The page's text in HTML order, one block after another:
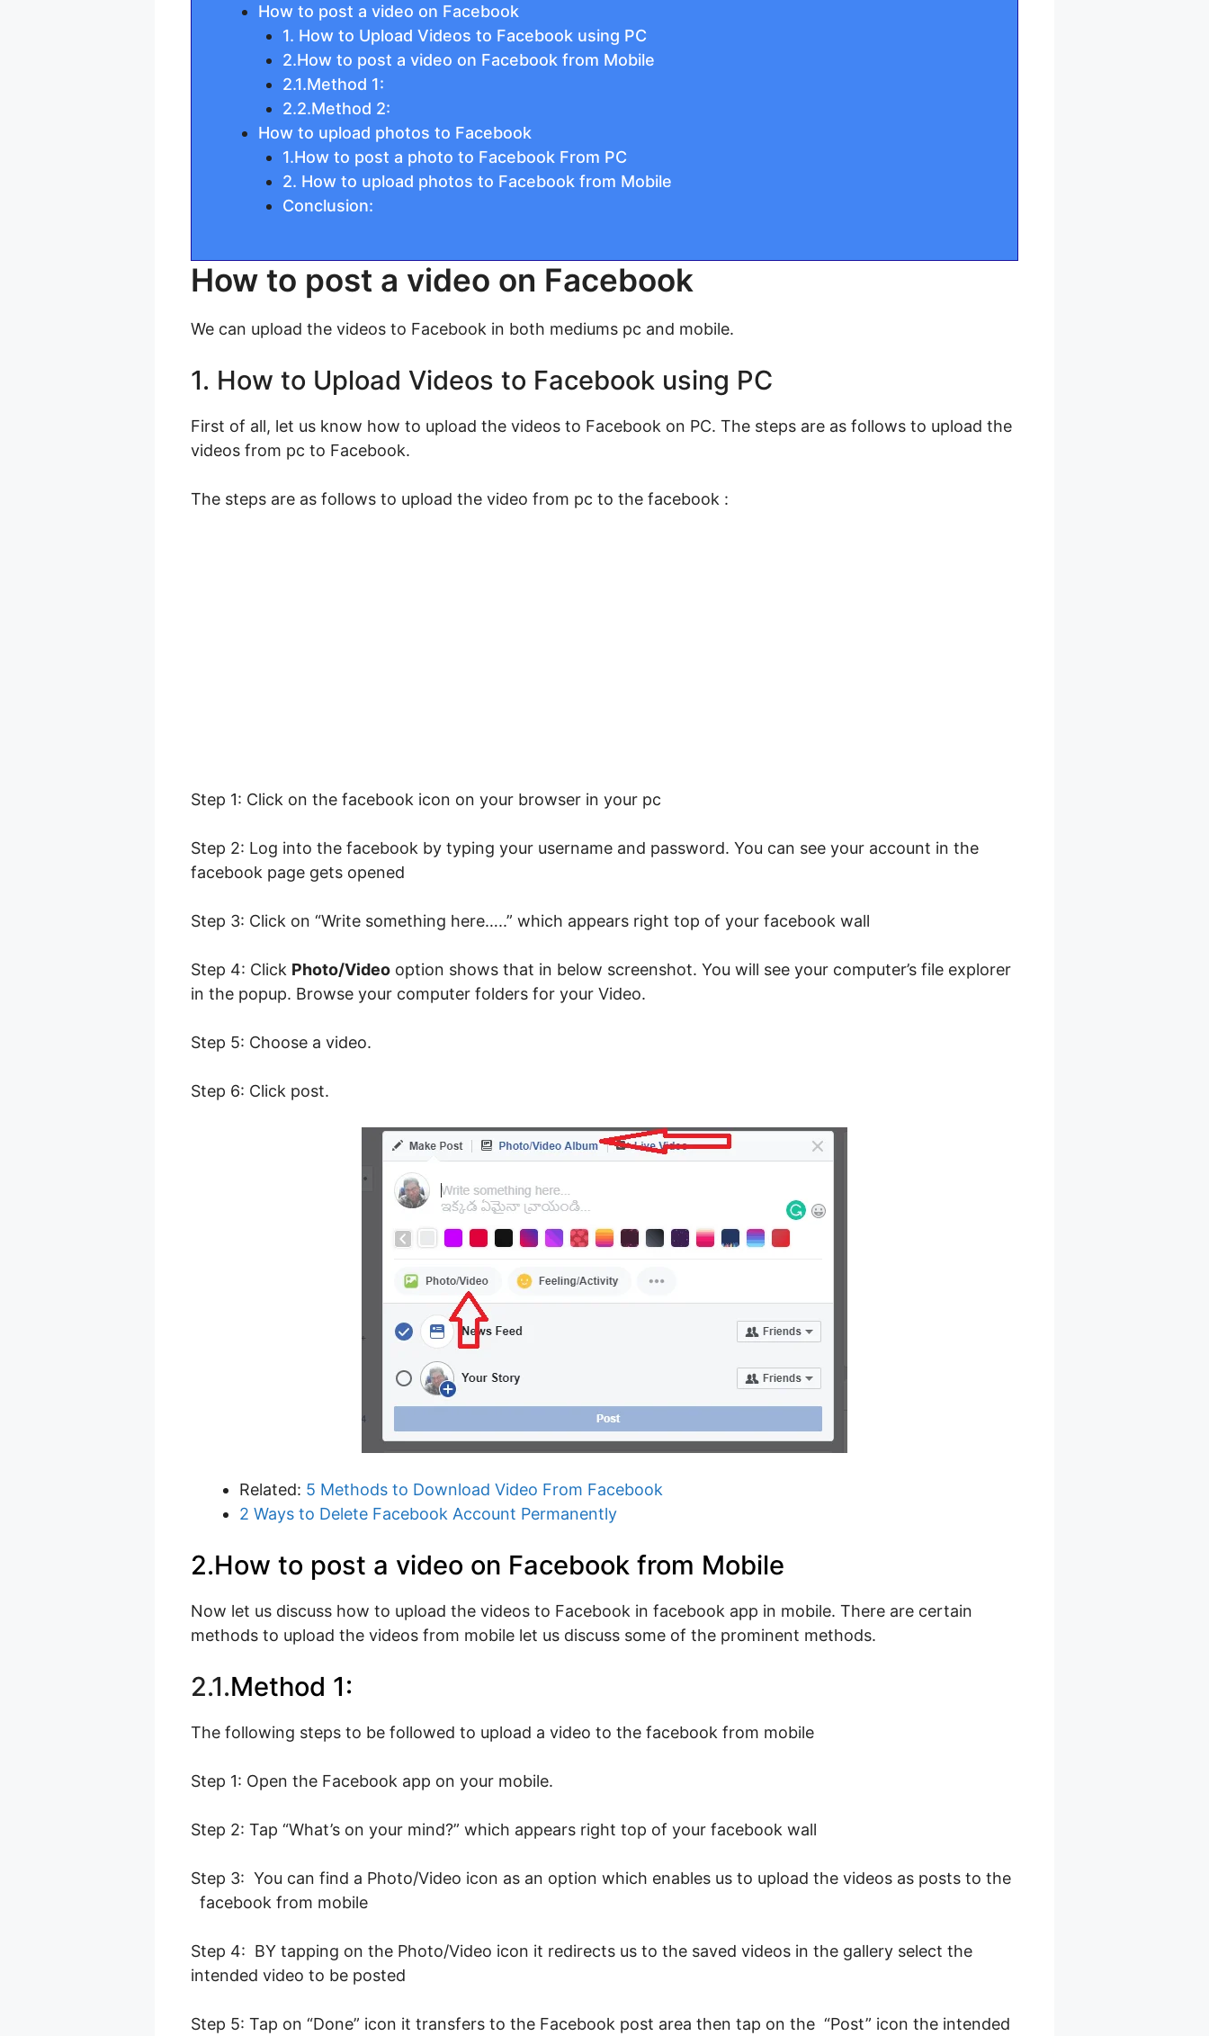
How to post a video on Facebook
1. How to Upload Videos to Facebook using PC
2.How to post a video on Facebook from Mobile
2.1.Method 1:
2.2.Method 2:
How to upload photos to Facebook
1.How to post a photo to Facebook From PC
2. How to upload photos to Facebook from Mobile
Conclusion:
How to post a video on Facebook
We can upload the videos to Facebook in both mediums pc and mobile.
1. How to Upload Videos to Facebook using PC
First of all, let us know how to upload the videos to Facebook on PC. The steps are as follows to upload the
videos from pc to Facebook.
The steps are as follows to upload the video from pc to the facebook :
Step 1: Click on the facebook icon on your browser in your pc
Step 2: Log into the facebook by typing your username and password. You can see your account in the
facebook page gets opened
Step 3: Click on “Write something here…..” which appears right top of your facebook wall
Step 4: Click Photo/Video option shows that in below screenshot. You will see your computer’s file explorer
in the popup. Browse your computer folders for your Video.
Step 5: Choose a video.
Step 6: Click post.
Related: 5 Methods to Download Video From Facebook
2 Ways to Delete Facebook Account Permanently
2.How to post a video on Facebook from Mobile
Now let us discuss how to upload the videos to Facebook in facebook app in mobile. There are certain
methods to upload the videos from mobile let us discuss some of the prominent methods.
2.1.Method 1:
The following steps to be followed to upload a video to the facebook from mobile
Step 1: Open the Facebook app on your mobile.
Step 2: Tap “What’s on your mind?” which appears right top of your facebook wall
Step 3: You can find a Photo/Video icon as an option which enables us to upload the videos as posts to the
facebook from mobile
Step 4: BY tapping on the Photo/Video icon it redirects us to the saved videos in the gallery select the
intended video to be posted
Step 5: Tap on “Done” icon it transfers to the Facebook post area then tap on the “Post” icon the intended